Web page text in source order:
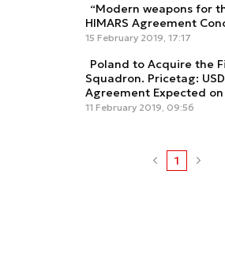
“Modern weapons for
HIMARS Agreement
15 February 2019, 17:17
Poland to Acquire the
Squadron. Pricetag:
Agreement Expected
11 February 2019, 09:56
1